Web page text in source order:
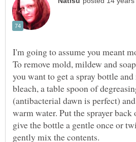
To remove mold, mildew and
you want to get a spray bottle
bleach, a table spoon of
(antibacterial dawn is perfect)
warm water. Put the sprayer
give the bottle a gentle once or